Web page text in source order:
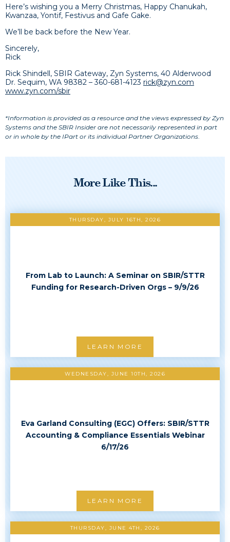
Here’s wishing you a Merry Christmas, Happy Chanukah,
Kwanzaa, Yontif, Festivus and Gafe Gake.
We’ll be back before the New Year.
Sincerely,
Rick
Rick Shindell, SBIR Gateway, Zyn Systems, 40 Alderwood
Dr. Sequim, WA 98382 – 360-681-4123 rick@zyn.com
www.zyn.com/sbir
*Information is provided as a resource and the views expressed by Zyn
Systems and the SBIR Insider are not necessarily represented in part
or in whole by the IPart or its individual Partner Organizations.
More Like This...
THURSDAY, JULY 16TH, 2026
From Lab to Launch: A Seminar on SBIR/STTR
Funding for Research-Driven Orgs – 9/9/26
LEARN MORE
WEDNESDAY, JUNE 10TH, 2026
Eva Garland Consulting (EGC) Offers: SBIR/STTR
Accounting & Compliance Essentials Webinar
6/17/26
LEARN MORE
THURSDAY, JUNE 4TH, 2026